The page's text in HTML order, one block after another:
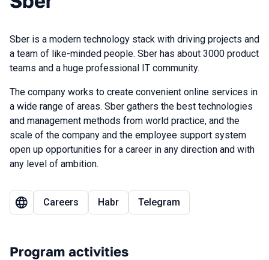
Sber is a modern technology stack with driving projects and
a team of like-minded people. Sber has about 3000 product
teams and a huge professional IT community.
The company works to create convenient online services in
a wide range of areas. Sber gathers the best technologies
and management methods from world practice, and the
scale of the company and the employee support system
open up opportunities for a career in any direction and with
any level of ambition.
Careers Habr Telegram
Program activities